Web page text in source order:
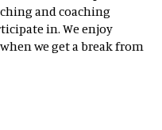
and coaching
in. We enjoy
we get a break from